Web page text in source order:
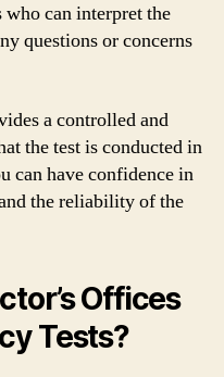
can interpret the
questions or concerns
a controlled and
the test is conducted in
can have confidence in
the reliability of the
Offices
Tests?